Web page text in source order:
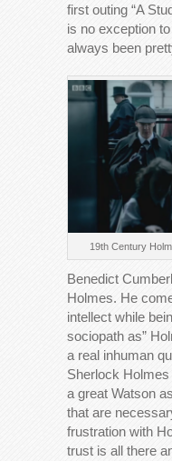
first outing “A
is no exception
always been
19th Century
Benedict
Holmes. He
intellect while
sociopath as”
a real inhuman
Sherlock
a great Watson
that are
frustration with
trust is all there